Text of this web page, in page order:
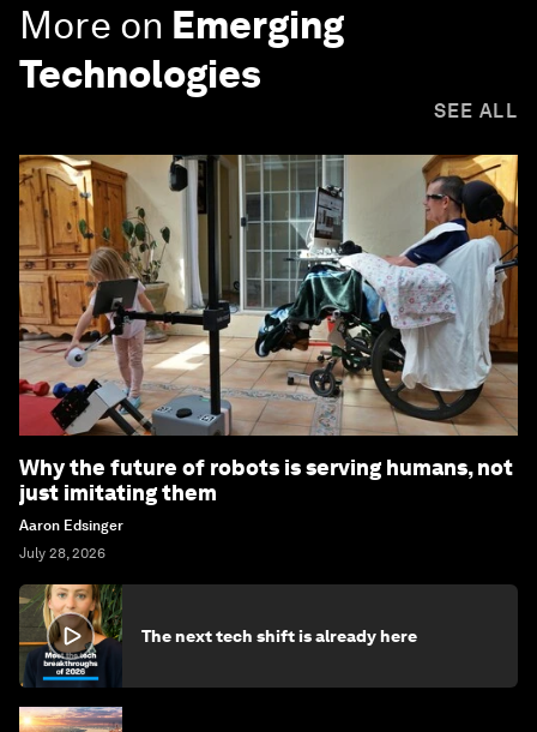
More on Emerging
Technologies
SEE ALL
Why the future of robots is serving humans, not
just imitating them
Aaron Edsinger
July 28, 2026
The next tech shift is already here